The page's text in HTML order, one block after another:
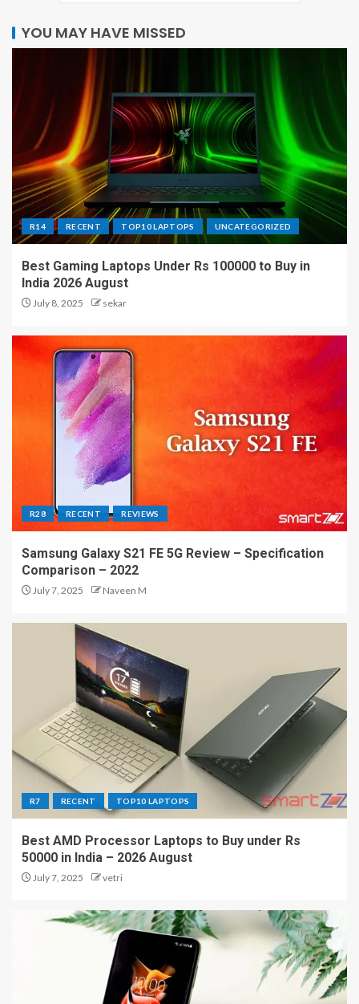
YOU MAY HAVE MISSED
R14 RECENT TOP10 LAPTOPS UNCATEGORIZED
Best Gaming Laptops Under Rs 100000 to Buy in
India 2026 August
July 8, 2025 sekar
R28 RECENT REVIEWS
Samsung Galaxy S21 FE 5G Review – Specification
Comparison – 2022
July 7, 2025 Naveen M
R7 RECENT TOP10 LAPTOPS
Best AMD Processor Laptops to Buy under Rs
50000 in India – 2026 August
July 7, 2025 vetri